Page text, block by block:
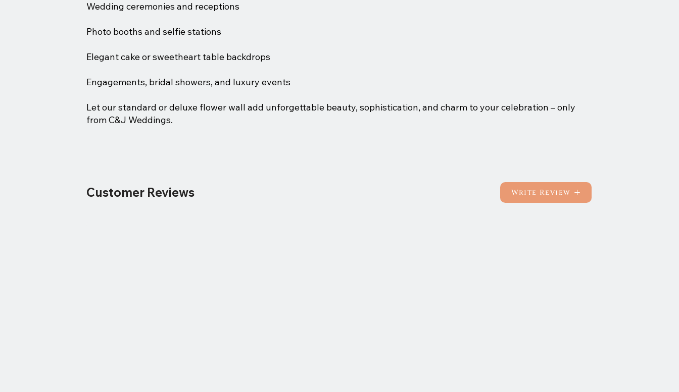
Wedding ceremonies and receptions
Photo booths and selfie stations
Elegant cake or sweetheart table backdrops
Engagements, bridal showers, and luxury events
Let our standard or deluxe flower wall add unforgettable beauty, sophistication, and charm to your celebration – only
from C&J Weddings.
Customer Reviews Write Review